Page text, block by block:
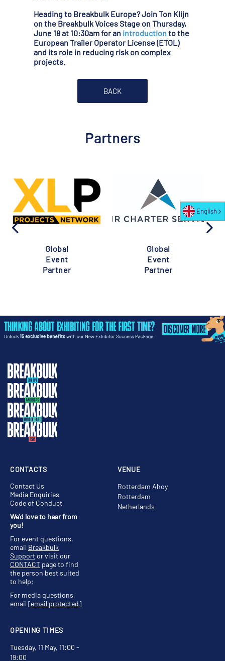
Heading to Breakbulk Europe? Join Ton Klijn
on the Breakbulk Voices Stage on Thursday,
June 18 at 10:30am for an introduction to the
European Trailer Operator License (ETOL)
and its role in reducing risk on complex
projects.
BACK
Partners
Global
Event
Partner
Global
Event
Partner
VENUE
Rotterdam Ahoy
Rotterdam
Netherlands
OPENING TIMES
Tuesday, 11 May, 11:00 -
19:00
CONTACTS
Contact Us
Media Enquiries
Code of Conduct
We'd love to hear from
you!
For event questions,
email Breakbulk
Supportor visit our
CONTACT page to find
the person best suited
to help;
For media questions,
email[email protected]
English